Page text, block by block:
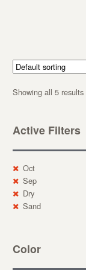
Showing all 5 results
Active Filters
Oct
Sep
Dry
Sand
Color